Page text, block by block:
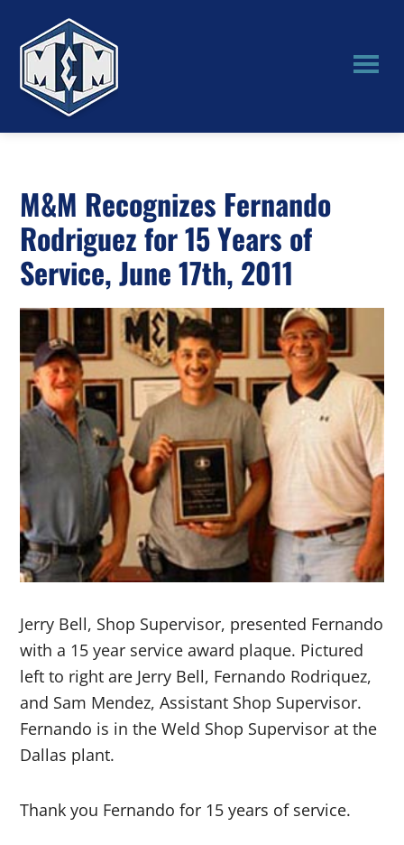
main
content
primary
sidebar
M&M
M&M Recognizes Fernando
Rodriguez for 15 Years of
Service, June 17th, 2011
Jerry Bell, Shop Supervisor, presented Fernando
with a 15 year service award plaque. Pictured
left to right are Jerry Bell, Fernando Rodriquez,
and Sam Mendez, Assistant Shop Supervisor.
Fernando is in the Weld Shop Supervisor at the
Dallas plant.
Thank you Fernando for 15 years of service.